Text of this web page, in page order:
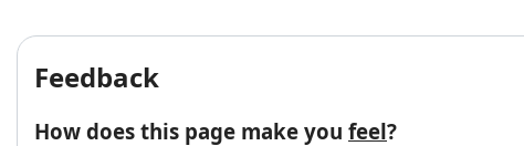
Feedback
How does this page make you feel?